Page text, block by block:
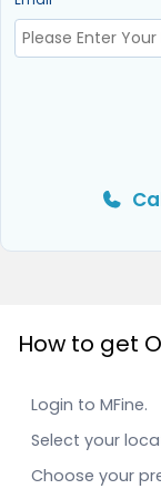
How to get
Login to MFine.
Select your
Choose your